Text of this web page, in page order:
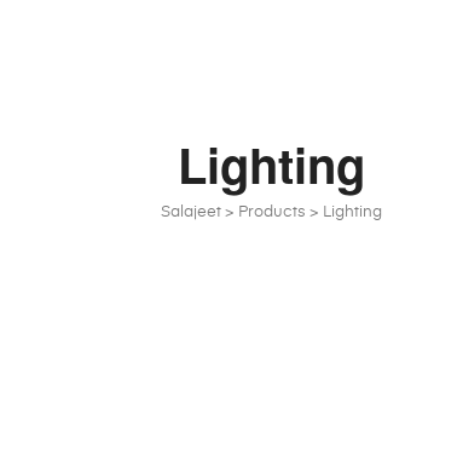
Salajeet> Products > Lighting
Lighting